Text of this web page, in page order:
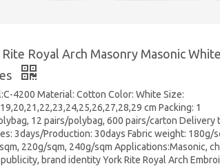
Royal Arch Masonry Masonic White
4200 Material: Cotton Color: White Size:
cm Packing: 1
12 pairs/polybag, 600 pairs/carton Delivery
3days/Production: 30days Fabric weight: 180g/
220g/sqm, 240g/sqm Applications:Masonic,
brand identity York Rite Royal Arch